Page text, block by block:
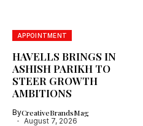
APPOINTMENT
HAVELLS BRINGS IN
ASHISH PARIKH TO
STEER GROWTH
AMBITIONS
ByCreativeBrandsMag
August 7, 2026